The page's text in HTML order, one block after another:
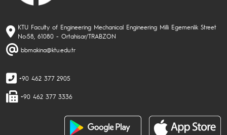
KTU Faculty of Engineering Mechanical Engineering Milli Egemenlik Street
No:58, 61080 - Ortahisar/TRABZON
bbmakina@ktu.edu.tr
+90 462 377 2905
+90 462 377 3336